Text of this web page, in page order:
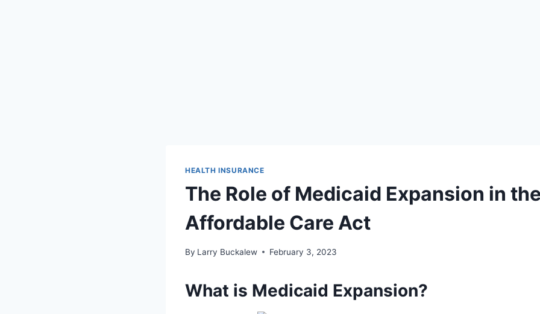
HEALTH INSURANCE
The Role of Medicaid Expansion in
Affordable Care Act
By Larry Buckalew February 3, 2023
What is Medicaid Expansion?